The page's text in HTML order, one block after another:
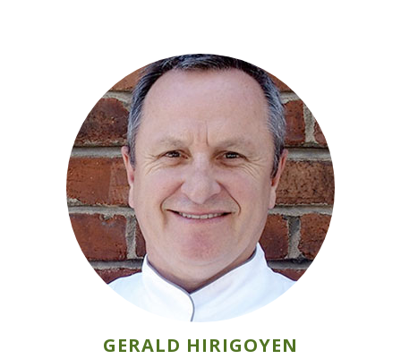
GERALD HIRIGOYEN